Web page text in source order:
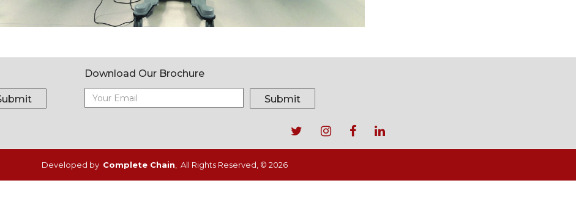
Download Our Brochure
Submit
Footer
menu
Developed by Complete Chain, All Rights Reserved, © 2026